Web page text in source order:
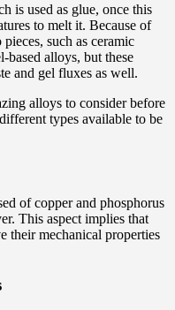
is used as glue, once this
to melt it. Because of
such as ceramic
based alloys, but these
and gel fluxes as well.
alloys to consider before
types available to be
of copper and phosphorus
This aspect implies that
their mechanical properties